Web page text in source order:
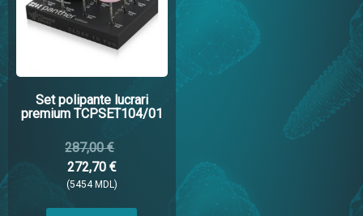
Set polipante lucrari
premium TCPSET104/01
287,00 €
272,70 €
(5454 MDL)